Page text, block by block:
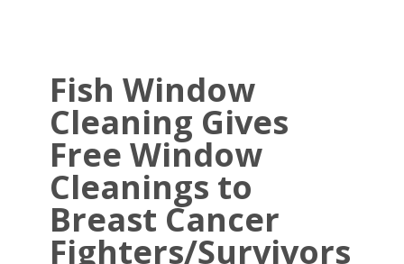
Fish Window
Cleaning Gives
Free Window
Cleanings to
Breast Cancer
Fighters/Survivors